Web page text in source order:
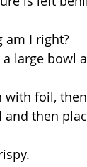
am I right?
a large
with foil,